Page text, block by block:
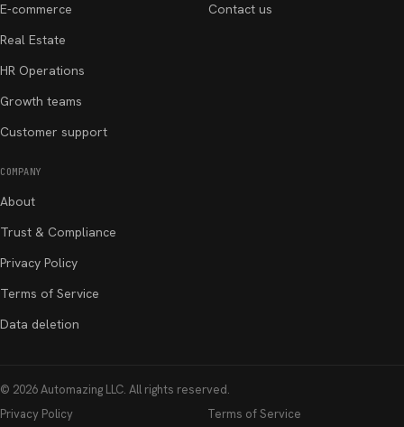
E-commerce
Real Estate
HR Operations
Growth teams
Customer support
Contact us
COMPANY
About
Trust & Compliance
Privacy Policy
Terms of Service
Data deletion
© 2026Automazing LLC. All rights reserved.
Privacy Policy
Terms of Service